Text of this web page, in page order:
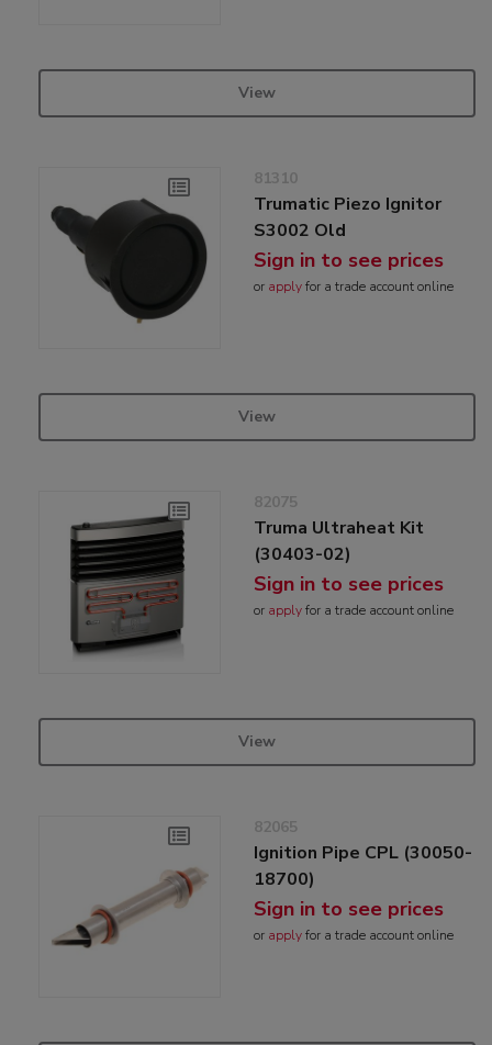
View
81310
Trumatic Piezo Ignitor
S3002 Old
Sign in to see prices
or applyfor a trade account online
View
82075
Truma Ultraheat Kit
(30403-02)
Sign in to see prices
or applyfor a trade account online
View
82065
Ignition Pipe CPL (30050-
18700)
Sign in to see prices
or applyfor a trade account online